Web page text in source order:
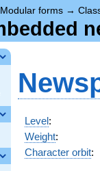
Modular forms →
Level:
Weight:
Character orbit: